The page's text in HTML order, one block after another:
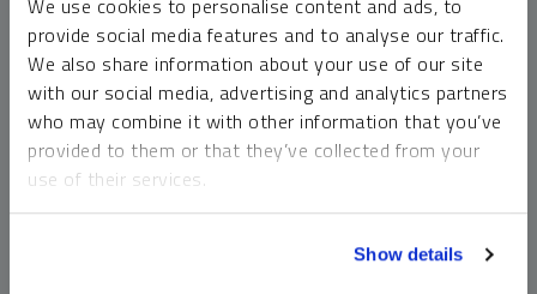
We use cookies to personalise content and ads, to
provide social media features and to analyse our traffic.
We also share information about your use of our site
with our social media, advertising and analytics partners
who may combine it with other information that you’ve
provided to them or that they’ve collected from your
use of their services.
Show details
money market funds and cash generally do not carry a high
risk of loss relative to other asset classes, any asset may
lose value, which may involve the complete loss of invested
principal.
Past performance is no guarantee of future results. You
cannot invest directly in an index. Investments, commentary
should not be construed as predictive. While third-party